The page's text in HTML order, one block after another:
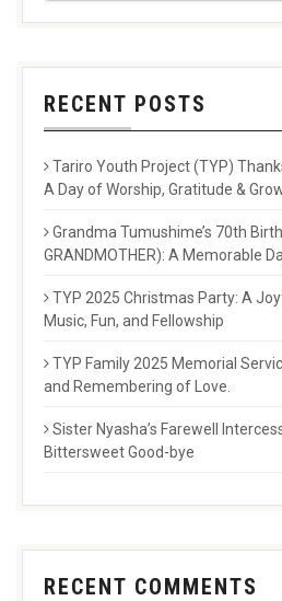
RECENT POSTS
Tariro Youth Project (TYP)
A Day of Worship, Gratitude &
Grandma Tumushime’s 70th
GRANDMOTHER): A Memorable
TYP 2025 Christmas Party: A
Music, Fun, and Fellowship
TYP Family 2025 Memorial
and Remembering of Love.
Sister Nyasha’s Farewell
Bittersweet Good-bye
RECENT COMMENTS